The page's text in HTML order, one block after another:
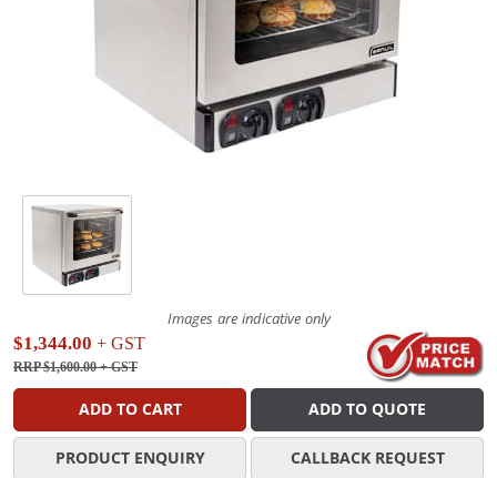
Images are indicative only
$1,344.00 + GST
RRP $1,600.00+ GST
ADD TO CART ADD TO QUOTE
PRODUCT ENQUIRY CALLBACK REQUEST